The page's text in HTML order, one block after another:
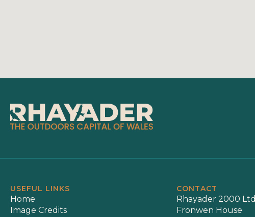
USEFUL LINKS
Home
Image Credits
CONTACT
Rhayader 2000 Ltd
Fronwen House